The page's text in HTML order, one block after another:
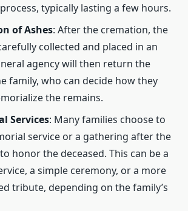
typically lasting a few hours.
of Ashes: After the cremation, the
collected and placed in an
agency will then return the
family, who can decide how they
the remains.
Services: Many families choose to
service or a gathering after the
honor the deceased. This can be a
a simple ceremony, or a more
tribute, depending on the family’s